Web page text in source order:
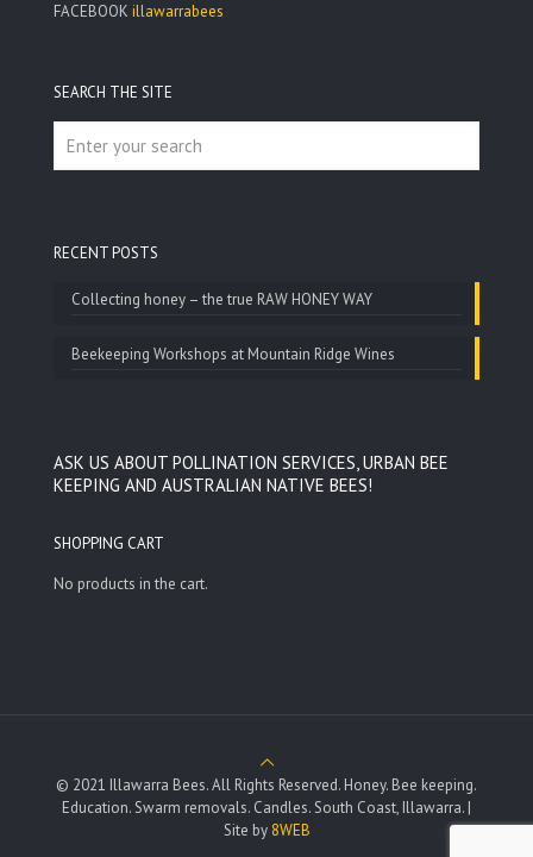
FACEBOOK illawarrabees
SEARCH THE SITE
RECENT POSTS
Collecting honey – the true RAW HONEY WAY
Beekeeping Workshops at Mountain Ridge Wines
ASK US ABOUT POLLINATION SERVICES, URBAN BEE
KEEPING AND AUSTRALIAN NATIVE BEES!
SHOPPING CART
No products in the cart.
© 2021 Illawarra Bees. All Rights Reserved. Honey. Bee keeping.
Education. Swarm removals. Candles. South Coast, Illawarra. |
Site by 8WEB